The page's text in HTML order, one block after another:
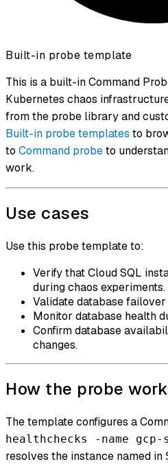
Built-in probe template
This is a built-in Command
Kubernetes chaos
from the probe library and
Built-in probe templates to
to Command probeto
work.
Use cases
Use this probe template to:
Verify that Cloud SQL
during chaos experiments.
Validate database
Monitor database health
Confirm database
changes.
How the probe
The template configures a
healthchecks -name
resolves the instance named in